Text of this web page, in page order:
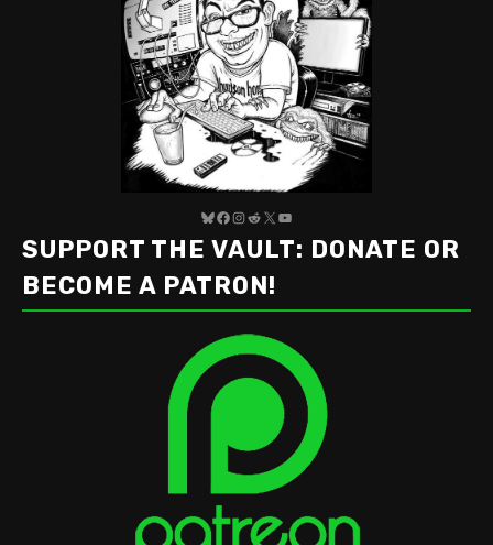
Bluesky
Facebook
Instagram
Reddit
X YouTube
SUPPORT THE VAULT: DONATE OR
BECOME A PATRON!